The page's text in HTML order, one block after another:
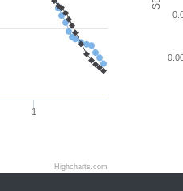
1
Highcharts.com